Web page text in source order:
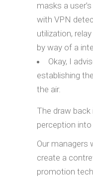
masks a
with VPN
utilization,
by way of a
Okay, I
establishing
the air.
The draw
perception
Our managers
create a
promotion